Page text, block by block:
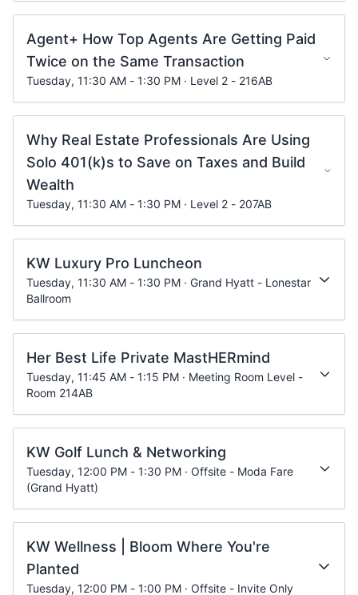
Agent+ How Top Agents Are Getting Paid
Twice on the Same Transaction
Tuesday, 11:30 AM - 1:30 PM · Level 2 - 216AB
Why Real Estate Professionals Are Using
Solo 401(k)s to Save on Taxes and Build
Wealth
Tuesday, 11:30 AM - 1:30 PM · Level 2 - 207AB
KW Luxury Pro Luncheon
Tuesday, 11:30 AM - 1:30 PM · Grand Hyatt - Lonestar
Ballroom
Her Best Life Private MastHERmind
Tuesday, 11:45 AM - 1:15 PM · Meeting Room Level -
Room 214AB
KW Golf Lunch & Networking
Tuesday, 12:00 PM - 1:30 PM · Offsite - Moda Fare
(Grand Hyatt)
KW Wellness | Bloom Where You're
Planted
Tuesday, 12:00 PM - 1:00 PM · Offsite - Invite Only